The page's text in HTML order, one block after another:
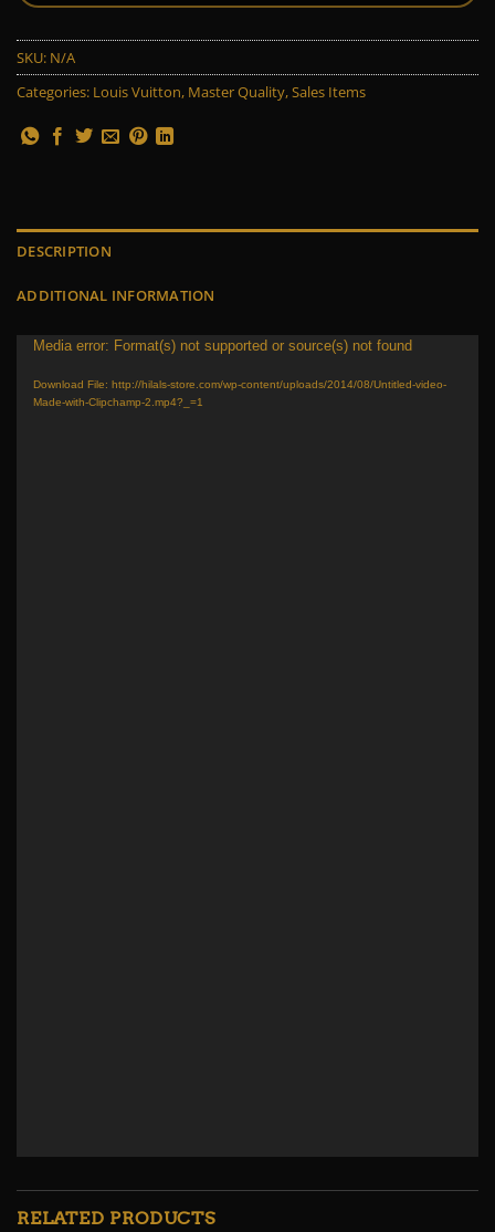
SKU: N/A
Categories: Louis Vuitton, Master Quality,Sales Items
DESCRIPTION
ADDITIONAL INFORMATION
Video
Player
Media error: Format(s) not supported or source(s) not found
Download File: http://hilals-store.com/wp-content/uploads/2014/08/Untitled-video-
Made-with-Clipchamp-2.mp4?_=1
RELATED PRODUCTS